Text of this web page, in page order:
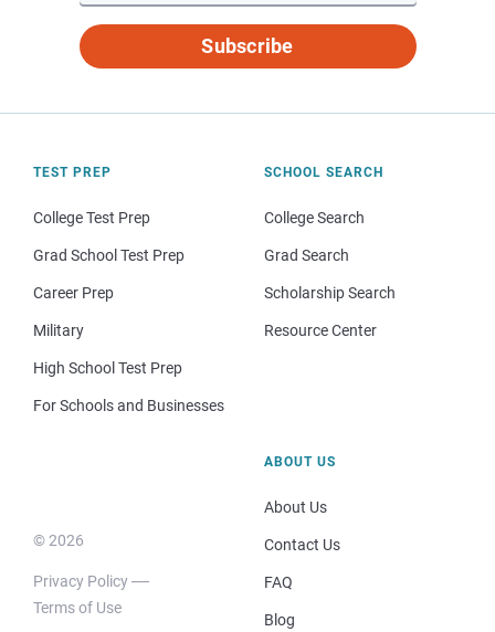
Subscribe
TEST PREP
College Test Prep
Grad School Test Prep
Career Prep
Military
High School Test Prep
For Schools and Businesses
SCHOOL SEARCH
College Search
Grad Search
Scholarship Search
Resource Center
© 2026
Privacy Policy
Terms of Use
ABOUT US
About Us
Contact Us
FAQ
Blog